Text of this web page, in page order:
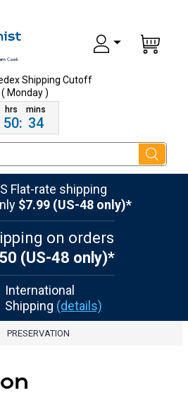
ShippingCutoff
( Monday )
50: 34
Flat-rate shipping
$7.99 (US-48 only)*
on orders
(US-48 only)*
International
Shipping (details)
PRESERVATION